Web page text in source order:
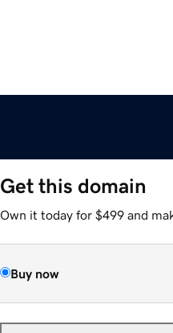
Get this domain
Own it today for $499 and
Buy now